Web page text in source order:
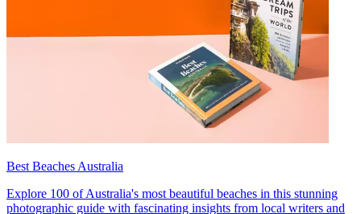
Best Beaches Australia
Explore 100 of Australia's most beautiful beaches in this stunning
photographic guide with fascinating insights from local writers and